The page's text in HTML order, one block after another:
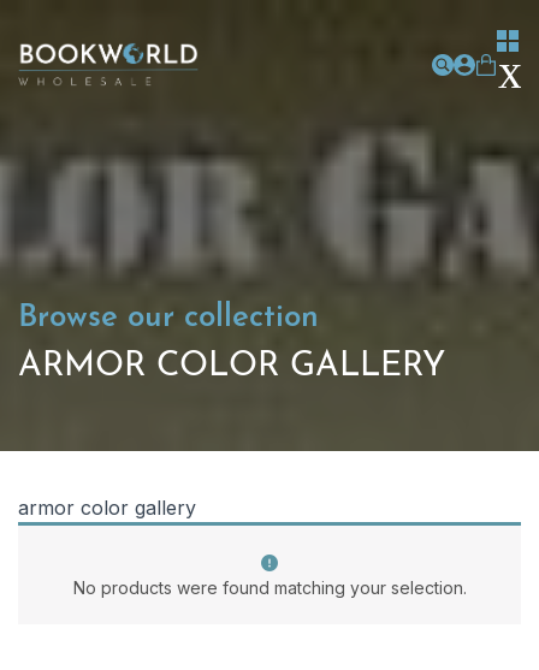
Browse our collection
ARMOR COLOR GALLERY
armor color gallery
No products were found matching your selection.